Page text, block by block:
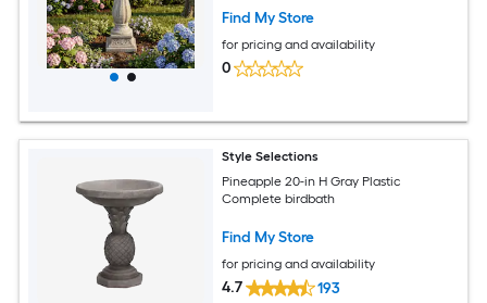
Find My Store
for pricing and availability
0
Style Selections
Pineapple 20-in H Gray Plastic
Complete birdbath
Find My Store
for pricing and availability
4.7 193